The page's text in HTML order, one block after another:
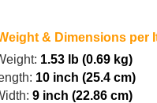
& Dimensions per
1.53 lb (0.69 kg)
10 inch (25.4 cm)
9 inch (22.86 cm)